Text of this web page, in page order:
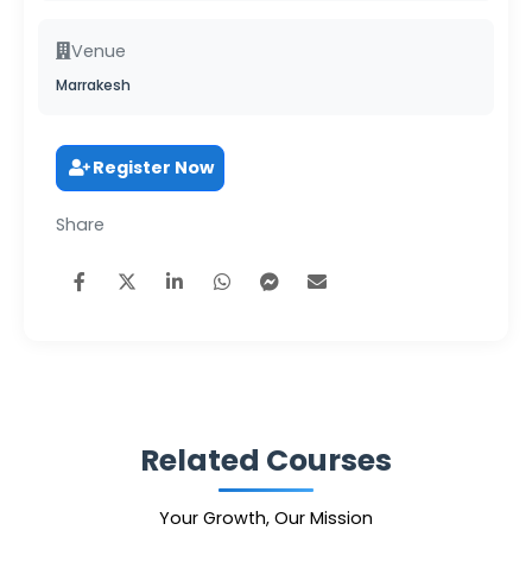
Venue
Marrakesh
Register Now
Share
Related Courses
Your Growth, Our Mission